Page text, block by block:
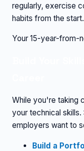
regularly, exercise
habits from the start.
Your 15-year-from-
While you're taking
your technical
employers want to
Build a